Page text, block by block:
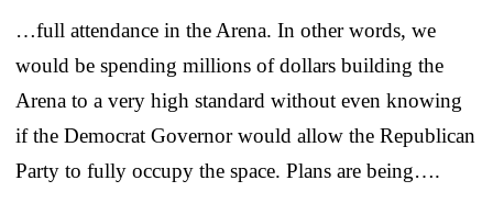
…full attendance in the Arena. In other words, we
would be spending millions of dollars building the
Arena to a very high standard without even knowing
if the Democrat Governor would allow the Republican
Party to fully occupy the space. Plans are being….